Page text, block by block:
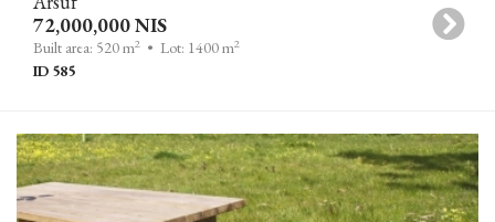
72,000,000 NIS
Built area: 520 m2 • Lot: 1400 m2
ID 585